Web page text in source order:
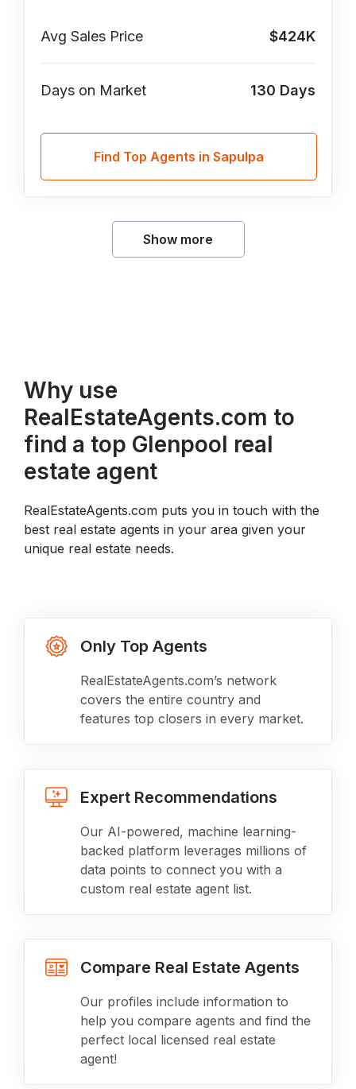
Avg Sales Price $424K
Days on Market 130 Days
Find Top Agents in Sapulpa
Show more
Why use
RealEstateAgents.com to
find a top Glenpool real
estate agent
RealEstateAgents.com puts you in touch with the
best real estate agents in your area given your
unique real estate needs.
Only Top Agents
RealEstateAgents.com’s network
covers the entire country and
features top closers in every market.
Expert Recommendations
Our AI-powered, machine learning-
backed platform leverages millions of
data points to connect you with a
custom real estate agent list.
Compare Real Estate Agents
Our profiles include information to
help you compare agents and find the
perfect local licensed real estate
agent!